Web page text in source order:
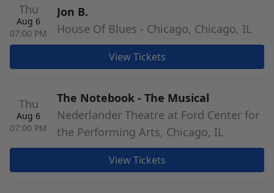
Thu
Aug 6
07:00 PM
Jon B.
House Of Blues - Chicago, Chicago, IL
View Tickets
Thu
Aug 6
07:00 PM
The Notebook - The Musical
Nederlander Theatre at Ford Center for
the Performing Arts, Chicago, IL
View Tickets